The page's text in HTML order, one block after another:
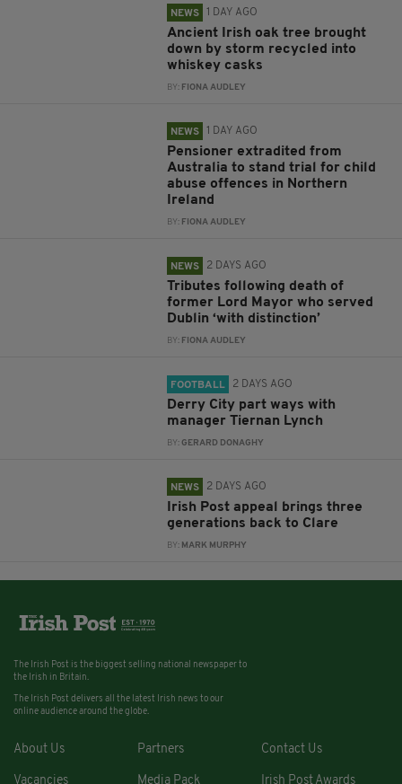
NEWS 1 DAY AGO
Ancient Irish oak tree brought
down by storm recycled into
whiskey casks
BY: FIONA AUDLEY
NEWS 1 DAY AGO
Pensioner extradited from
Australia to stand trial for child
abuse offences in Northern
Ireland
BY: FIONA AUDLEY
NEWS 2 DAYS AGO
Tributes following death of
former Lord Mayor who served
Dublin ‘with distinction’
BY: FIONA AUDLEY
FOOTBALL 2 DAYS AGO
Derry City part ways with
manager Tiernan Lynch
BY:GERARD DONAGHY
NEWS 2 DAYS AGO
Irish Post appeal brings three
generations back to Clare
BY: MARK MURPHY
The Irish Post is the biggest selling national newspaper to
the Irish in Britain.
The Irish Post delivers all the latest Irish news to our
online audience around the globe.
About Us Partners Contact Us
Vacancies Media Pack Irish Post Awards